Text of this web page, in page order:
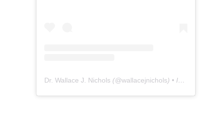
Dr. Wallace J. Nichols (@wallacejnichols) • Instagram photos and videos